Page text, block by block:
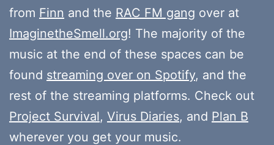
from Finn and the RAC FM gang over at
ImaginetheSmell.org! The majority of the
music at the end of these spaces can be
found streaming over on Spotify, and the
rest of the streaming platforms. Check out
Project Survival, Virus Diaries, and Plan B
wherever you get your music.